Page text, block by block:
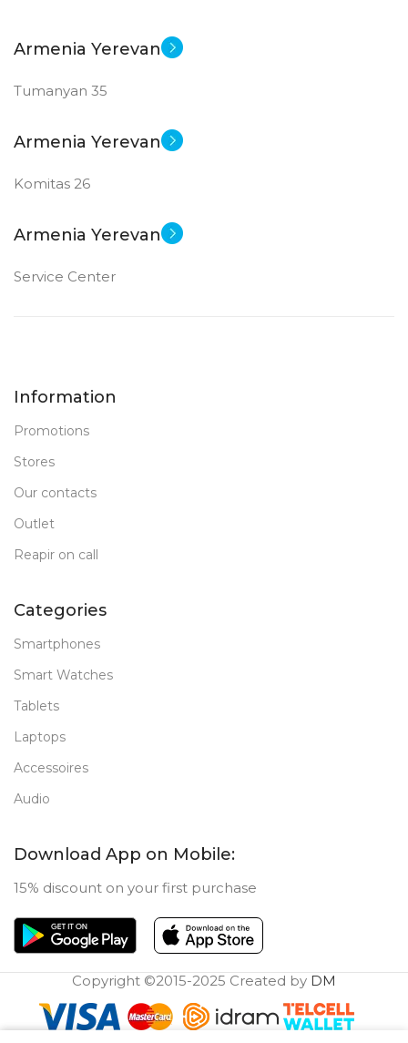
Armenia Yerevan
Tumanyan 35
Armenia Yerevan
Komitas 26
Armenia Yerevan
Service Center
Information
Promotions
Stores
Our contacts
Outlet
Reapir on call
Categories
Smartphones
Smart Watches
Tablets
Laptops
Accessoires
Audio
Download App on Mobile:
15% discount on your first purchase
Copyright ©2015-2025 Created by DM